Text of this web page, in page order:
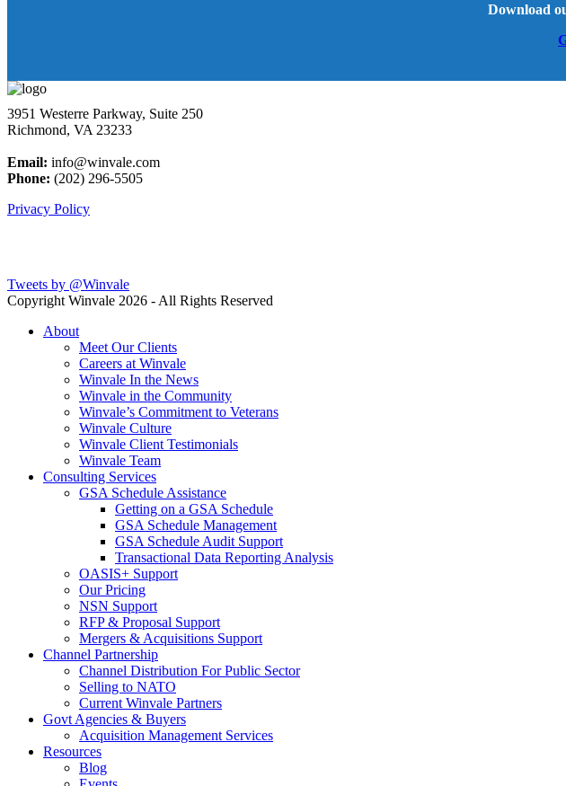
Download
3951 Westerre Parkway, Suite 250
Richmond, VA 23233
Email: info@winvale.com
Phone: (202) 296-5505
Privacy Policy
Tweets by @Winvale
Copyright Winvale 2026 - All Rights Reserved
About
Meet Our Clients
Careers at Winvale
Winvale In the News
Winvale in the Community
Winvale’s Commitment to Veterans
Winvale Culture
Winvale Client Testimonials
Winvale Team
Consulting Services
GSA Schedule Assistance
Getting on a GSA Schedule
GSA Schedule Management
GSA Schedule Audit Support
Transactional Data Reporting Analysis
OASIS+ Support
Our Pricing
NSN Support
RFP & Proposal Support
Mergers & Acquisitions Support
Channel Partnership
Channel Distribution For Public Sector
Selling to NATO
Current Winvale Partners
Govt Agencies & Buyers
Acquisition Management Services
Resources
Blog